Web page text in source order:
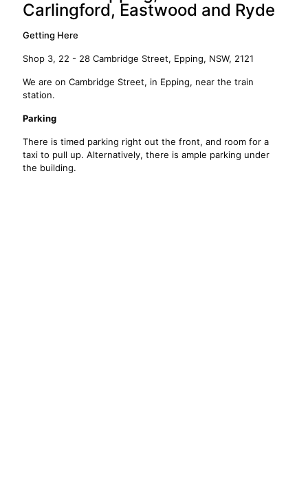
Carlingford, Eastwood and Ryde
Getting Here
Shop 3, 22 - 28 Cambridge Street, Epping, NSW, 2121
We are on Cambridge Street, in Epping, near the train
station.
Parking
There is timed parking right out the front, and room for a
taxi to pull up. Alternatively, there is ample parking under
the building.